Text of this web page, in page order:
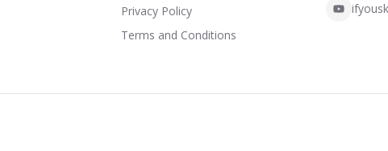
Privacy Policy
Terms and Conditions